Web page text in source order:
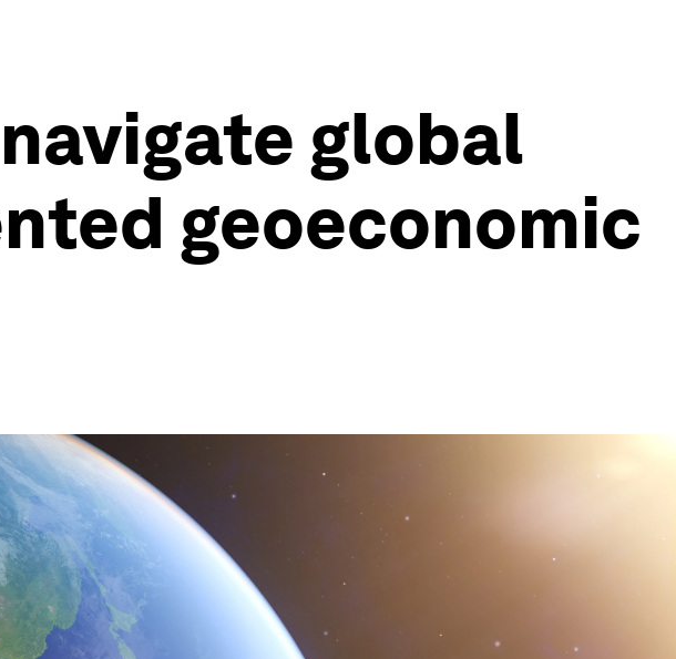
global
geoeconomic